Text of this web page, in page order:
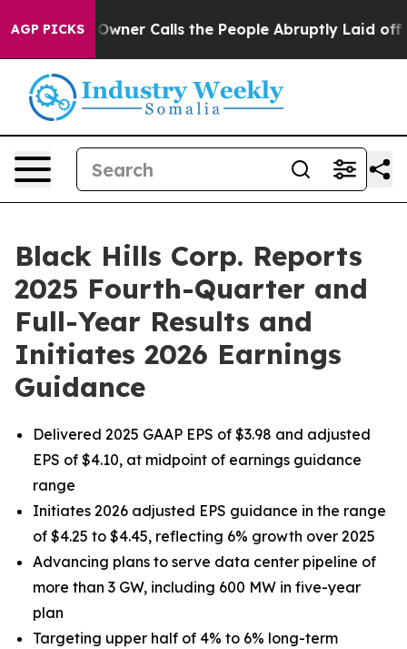
AGP PICKS
Calls the People Abruptly Laid off “Simply a
Black Hills Corp. Reports
2025 Fourth-Quarter and
Full-Year Results and
Initiates 2026 Earnings
Guidance
Delivered 2025 GAAP EPS of $3.98 and adjusted
EPS of $4.10, at midpoint of earnings guidance
range
Initiates 2026 adjusted EPS guidance in the range
of $4.25 to $4.45, reflecting 6% growth over 2025
Advancing plans to serve data center pipeline of
more than 3 GW, including 600 MW in five-year
plan
Targeting upper half of 4% to 6% long-term